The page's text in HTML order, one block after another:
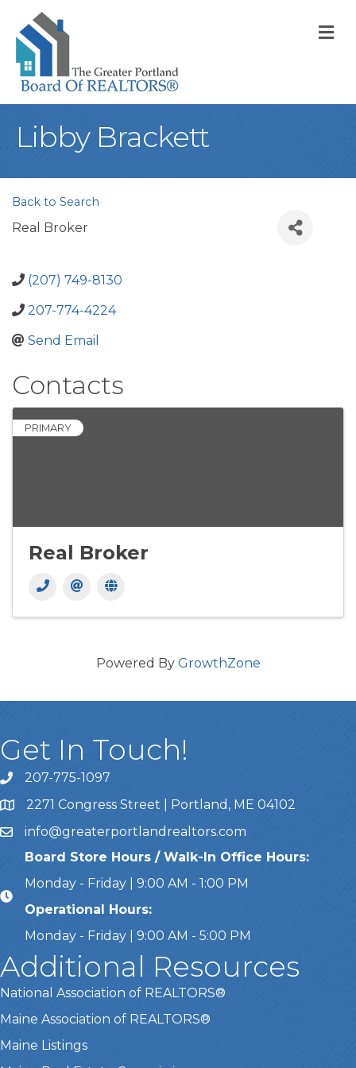
Libby Brackett
Back to Search
Real Broker
(207) 749-8130
207-774-4224
Send Email
Contacts
PRIMARY
Real Broker
Powered By GrowthZone
Get In Touch!
Call Us207-775-1097
Address & Map
2271 Congress Street | Portland, ME 04102
Emailinfo@greaterportlandrealtors.com
Board Store Hours / Walk-In Office Hours:
Monday - Friday | 9:00 AM - 1:00 PM
Operational Hours:
Monday - Friday | 9:00 AM - 5:00 PM
Additional Resources
National Association of REALTORS®
Maine Association of REALTORS®
Maine Listings